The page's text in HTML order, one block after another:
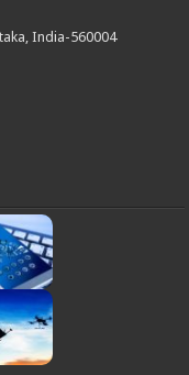
India-560004